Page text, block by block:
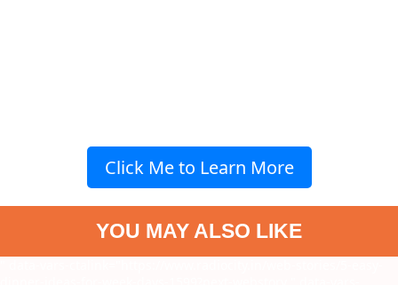
Click Me to Learn More
YOU MAY ALSO LIKE